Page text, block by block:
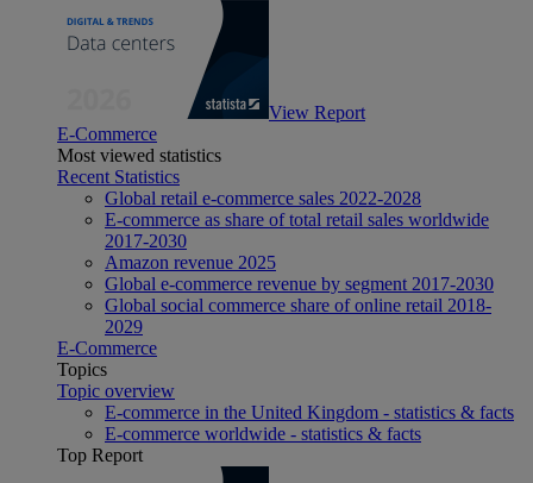
View Report
E-Commerce
Most viewed statistics
Recent Statistics
Global retail e-commerce sales 2022-2028
E-commerce as share of total retail sales worldwide
2017-2030
Amazon revenue 2025
Global e-commerce revenue by segment 2017-2030
Global social commerce share of online retail 2018-
2029
E-Commerce
Topics
Topic overview
E-commerce in the United Kingdom - statistics & facts
E-commerce worldwide - statistics & facts
Top Report